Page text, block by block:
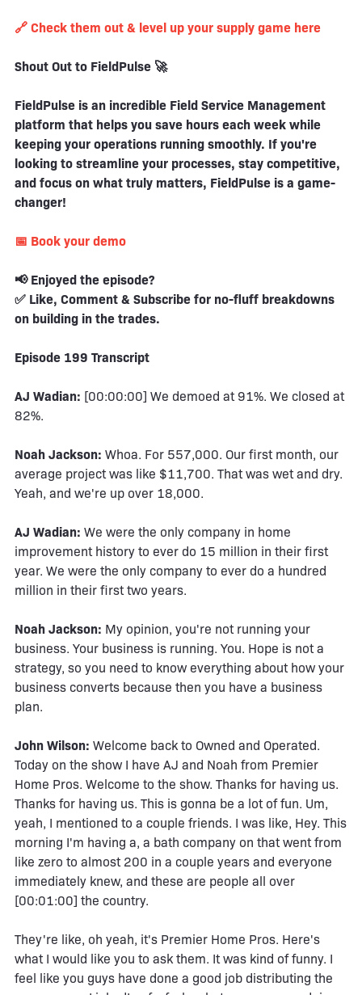
🔗 Check them out & level up your supply game here
Shout Out to FieldPulse 🚀
FieldPulse is an incredible Field Service Management
platform that helps you save hours each week while
keeping your operations running smoothly. If you're
looking to streamline your processes, stay competitive,
and focus on what truly matters, FieldPulse is a game-
changer!
📅 Book your demo
📢 Enjoyed the episode?
✅ Like, Comment & Subscribe for no-fluff breakdowns
on building in the trades.
Episode 199 Transcript
AJ Wadian: [00:00:00] We demoed at 91%. We closed at
82%.
Noah Jackson: Whoa. For 557,000. Our first month, our
average project was like $11,700. That was wet and dry.
Yeah, and we're up over 18,000.
AJ Wadian: We were the only company in home
improvement history to ever do 15 million in their first
year. We were the only company to ever do a hundred
million in their first two years.
Noah Jackson: My opinion, you're not running your
business. Your business is running. You. Hope is not a
strategy, so you need to know everything about how your
business converts because then you have a business
plan.
John Wilson: Welcome back to Owned and Operated.
Today on the show I have AJ and Noah from Premier
Home Pros. Welcome to the show. Thanks for having us.
Thanks for having us. This is gonna be a lot of fun. Um,
yeah, I mentioned to a couple friends. I was like, Hey. This
morning I'm having a, a bath company on that went from
like zero to almost 200 in a couple years and everyone
immediately knew, and these are people all over
[00:01:00] the country.
They're like, oh yeah, it's Premier Home Pros. Here's
what I would like you to ask them. It was kind of funny. I
feel like you guys have done a good job distributing the